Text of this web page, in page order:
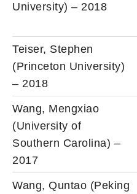
University) – 2018
Teiser, Stephen
(Princeton University)
– 2018
Wang, Mengxiao
(University of
Southern Carolina) –
2017
Wang, Quntao (Peking